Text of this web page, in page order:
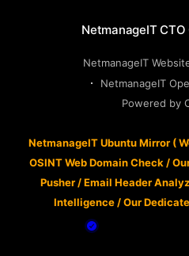
NetmanageIT
NetmanageIT
NetmanageIT
Powered by
NetmanageIT Ubuntu Mirror (
OSINT Web Domain Check /
Pusher/Email Header
Intelligence /Our